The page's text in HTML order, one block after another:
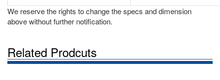
We reserve the rights to change the specs and dimension
above without further notification.
Related Prodcuts